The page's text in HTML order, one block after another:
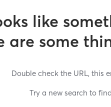
like
are some
Double check the URL, this
Try a new search to